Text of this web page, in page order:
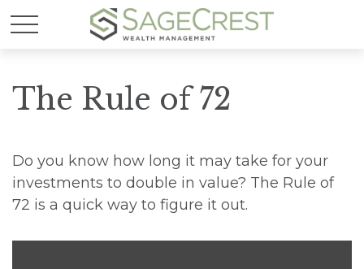
The Rule of 72
Do you know how long it may take for your
investments to double in value? The Rule of
72 is a quick way to figure it out.